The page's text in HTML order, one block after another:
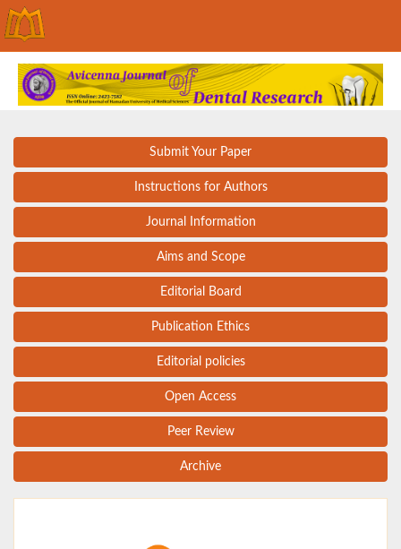
Submit Your Paper
Instructions for Authors
Journal Information
Aims and Scope
Editorial Board
Publication Ethics
Editorial policies
Open Access
Peer Review
Archive